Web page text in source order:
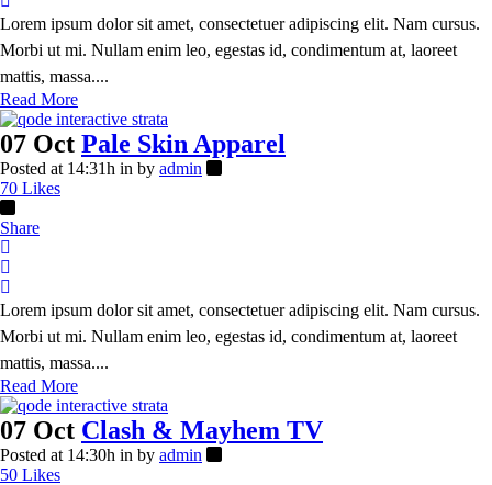
Lorem ipsum dolor sit amet, consectetuer adipiscing elit. Nam cursus.
Morbi ut mi. Nullam enim leo, egestas id, condimentum at, laoreet
mattis, massa....
Read More
07 Oct Pale Skin Apparel
Posted at 14:31h in by admin
70 Likes
Share
Lorem ipsum dolor sit amet, consectetuer adipiscing elit. Nam cursus.
Morbi ut mi. Nullam enim leo, egestas id, condimentum at, laoreet
mattis, massa....
Read More
07 Oct Clash & Mayhem TV
Posted at 14:30h in by admin
50 Likes